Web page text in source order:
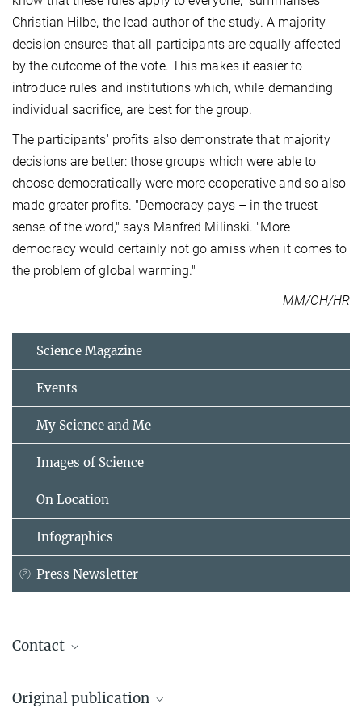
Christian Hilbe, the lead author of the study. A majority
decision ensures that all participants are equally affected
by the outcome of the vote. This makes it easier to
introduce rules and institutions which, while demanding
individual sacrifice, are best for the group.
The participants' profits also demonstrate that majority
decisions are better: those groups which were able to
choose democratically were more cooperative and so also
made greater profits. "Democracy pays – in the truest
sense of the word," says Manfred Milinski. "More
democracy would certainly not go amiss when it comes to
the problem of global warming."
MM/CH/HR
Science Magazine
Events
My Science and Me
Images of Science
On Location
Infographics
Press Newsletter
Contact
Max Planck Institute for Evolutionary Biology, Plön
Original publication